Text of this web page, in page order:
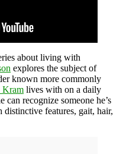
about living with
explores the subject of
known more commonly
Kram lives with on a daily
can recognize someone he’s
features, gait, hair,